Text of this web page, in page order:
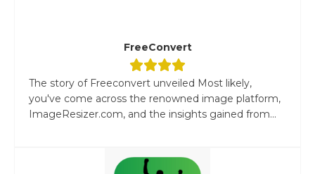
FreeConvert
The story of Freeconvert unveiled Most likely,
you've come across the renowned image platform,
ImageResizer.com, and the insights gained from...